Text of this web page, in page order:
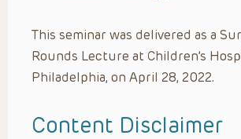
This seminar was delivered as a
Rounds Lecture at Children’s
Philadelphia, on April 28, 2022.
Content Disclaimer